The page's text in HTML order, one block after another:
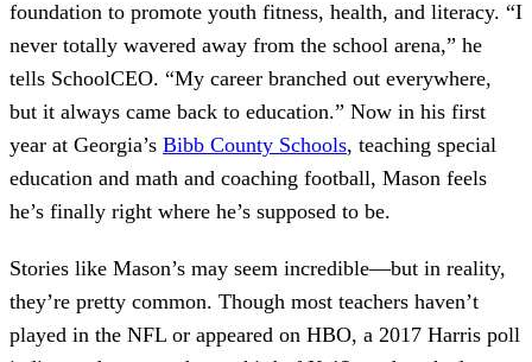
foundation to promote youth fitness, health, and literacy. “I
never totally wavered away from the school arena,” he
tells SchoolCEO. “My career branched out everywhere,
but it always came back to education.” Now in his first
year at Georgia’s Bibb County Schools, teaching special
education and math and coaching football, Mason feels
he’s finally right where he’s supposed to be.
Stories like Mason’s may seem incredible—but in reality,
they’re pretty common. Though most teachers haven’t
played in the NFL or appeared on HBO, a 2017 Harris poll